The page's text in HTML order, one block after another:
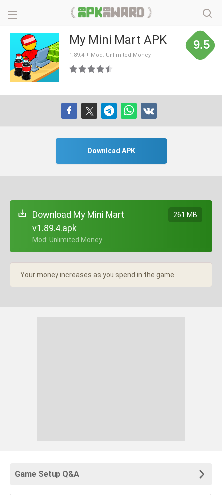
My Mini Mart APK
1.89.4 + Mod: Unlimited Money
9.5
Download APK
Download My Mini Mart
v1.89.4.apk
+ Mod: Unlimited Money
261 MB
Your money increases as you spend in the game.
Game Setup Q&A